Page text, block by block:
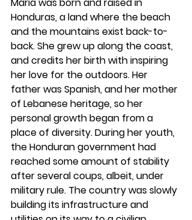
Honduras, a land where the beach
and the mountains exist back-to-
back. She grew up along the coast,
and credits her birth with inspiring
her love for the outdoors. Her
father was Spanish, and her mother
of Lebanese heritage, so her
personal growth began from a
place of diversity. During her youth,
the Honduran government had
reached some amount of stability
after several coups, albeit, under
military rule. The country was slowly
building its infrastructure and